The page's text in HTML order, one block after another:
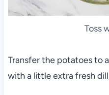
Toss
Transfer the potatoes to
with a little extra fresh